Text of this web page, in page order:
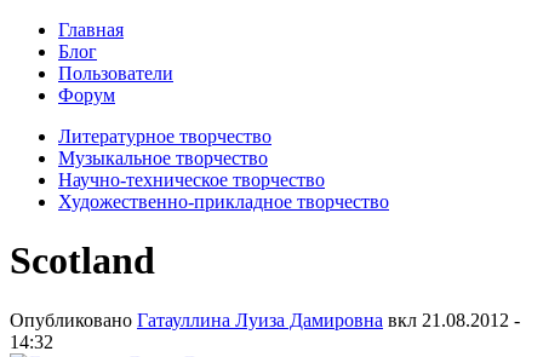
Главная
Блог
Пользователи
Форум
Литературное творчество
Музыкальное творчество
Научно-техническое творчество
Художественно-прикладное творчество
Scotland
Опубликовано Гатауллина Луиза Дамировна вкл 21.08.2012 -
14:32